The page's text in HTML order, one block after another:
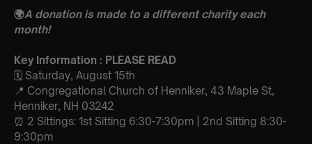
🌍A donation is made to a different charity each
month!
Key Information : PLEASE READ
🗓️ Saturday, August 15th
📍 Congregational Church of Henniker, 43 Maple St,
Henniker, NH 03242
⏰ 2 Sittings: 1st Sitting 6:30-7:30pm | 2nd Sitting 8:30-
9:30pm